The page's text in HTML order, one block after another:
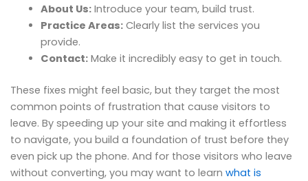
About Us:Introduce your team, build trust.
Practice Areas:Clearly list the services you
provide.
Contact:Make it incredibly easy to get in touch.
These fixes might feel basic, but they target the most
common points of frustration that cause visitors to
leave. By speeding up your site and making it effortless
to navigate, you build a foundation of trust before they
even pick up the phone. And for those visitors who leave
without converting, you may want to learn what is